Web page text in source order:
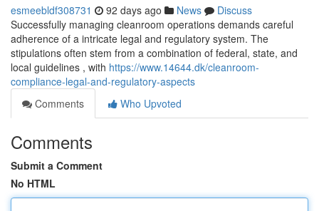
esmeebldf308731 92 days ago News
Discuss
Successfully managing cleanroom operations demands careful
adherence of a intricate legal and regulatory system. The
stipulations often stem from a combination of federal, state, and
local guidelines , with https://www.14644.dk/cleanroom-
compliance-legal-and-regulatory-aspects
Comments
Who Upvoted
Comments
Submit a Comment
No HTML